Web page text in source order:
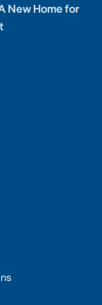
New Home for